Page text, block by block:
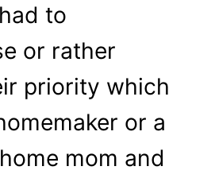
to
or rather
priority which
or a
mom and